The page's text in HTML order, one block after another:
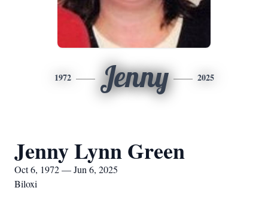
1972 Jenny 2025
Jenny Lynn Green
Oct 6, 1972 — Jun 6, 2025
Biloxi